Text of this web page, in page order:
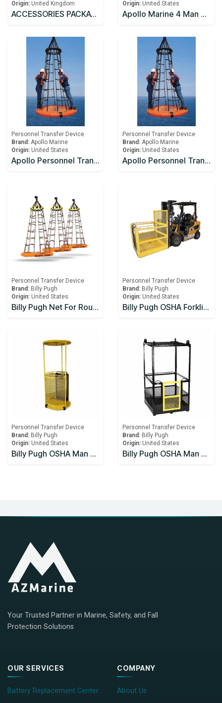
Origin: United Kingdom
ACCESSORIES PACKAGE 2, for XT4/XT6, includes: floor mounted luggage storage x 2, protective cover, strobe light and basket stretcher
Origin: United States
Apollo Marine 4 Man Personnel Transfer Net ABS Approved
Personnel Transfer Device
Brand: Apollo Marine
Origin: United States
Apollo Personnel Transfer Device Net IOS-200
Personnel Transfer Device
Brand: Apollo Marine
Origin: United States
Apollo Personnel Transfer Device Net IOS-201
Personnel Transfer Device
Brand: Billy Pugh
Origin: United States
Billy Pugh Net For Rough Seas 4 Person X-871
Personnel Transfer Device
Brand: Billy Pugh
Origin: United States
Billy Pugh OSHA Forklift Basket
Personnel Transfer Device
Brand: Billy Pugh
Origin: United States
Billy Pugh OSHA Man Baskets 1 Person
Personnel Transfer Device
Brand: Billy Pugh
Origin: United States
Billy Pugh OSHA Man Baskets 2 Person
Your Trusted Partner in Marine, Safety, and Fall
Protection Solutions
OUR SERVICES
Battery Replacement Center
COMPANY
About Us